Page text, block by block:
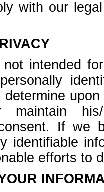
with our
intended
his/
If we
identifiable
efforts to